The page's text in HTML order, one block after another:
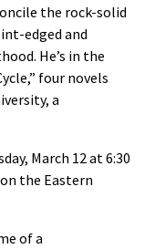
the rock-solid
edged and
He’s in the
four novels
a
March 12 at 6:30
the Eastern
of a